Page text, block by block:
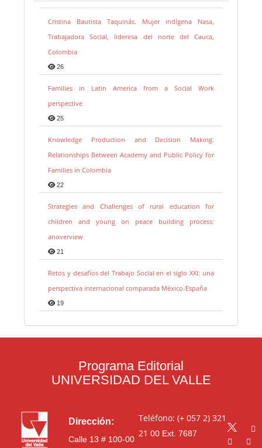
Cristina Bautista Taquinás. Mujer indígena Nasa,
Trabajadora Social, lideresa del norte del Cauca,
Colombia
26
Families in Latin America from a Social Work
perspective
25
Knowledge Production and Decision Making.
Relationships Between Academy and Public Policy for
Families in Colombia
22
Strategies and Challenges of rural education for
children and young on peace building process:
anoverview
21
Retos y desafíos del Trabajo Social en el siglo XXI: una
perspectiva internacional comparada México-España
19
Programa Editorial
UNIVERSIDAD DEL VALLE
Dirección:
Calle 13 # 100-00
Teléfono: (+ 057 2) 321
21 00Ext. 7687